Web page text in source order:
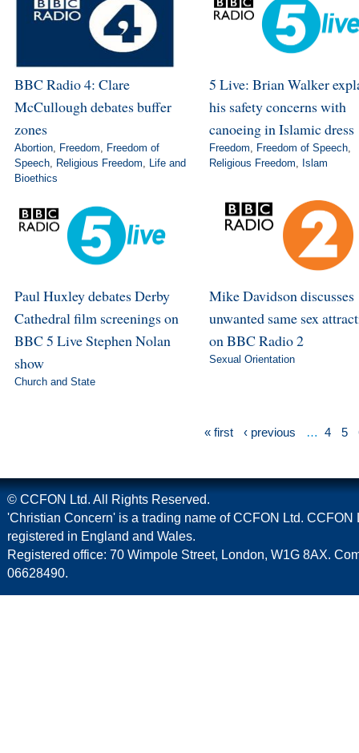
BBC Radio 4: Clare
McCullough debates buffer
zones
Abortion, Freedom, Freedom of
Speech, Religious Freedom, Life and
Bioethics
5 Live: Brian Walker
his safety concerns with
canoeing in Islamic dress
Freedom, Freedom of Speech,
Religious Freedom, Islam
Paul Huxley debates Derby
Cathedral film screenings on
BBC 5 Live Stephen Nolan
show
Church and State
Mike Davidson discusses
unwanted same sex
on BBC Radio 2
Sexual Orientation
« first ‹ previous … 4 5
© CCFON Ltd. All Rights Reserved.
'Christian Concern' is a trading name of CCFON Ltd. CCFON
registered in England and Wales.
Registered office: 70 Wimpole Street, London, W1G 8AX.
06628490.